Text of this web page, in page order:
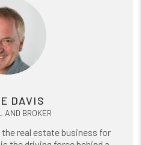
DAVIS
AND BROKER
the real estate business for